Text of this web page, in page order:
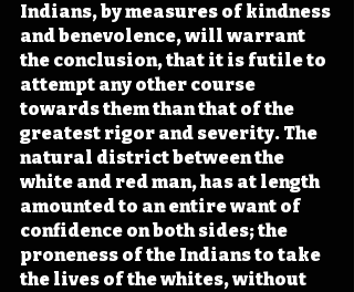
Indians, by measures of kindness
and benevolence, will warrant
the conclusion, that it is futile to
attempt any other course
towards them than that of the
greatest rigor and severity. The
natural district between the
white and red man, has at length
amounted to an entire want of
confidence on both sides; the
proneness of the Indians to take
the lives of the whites, without